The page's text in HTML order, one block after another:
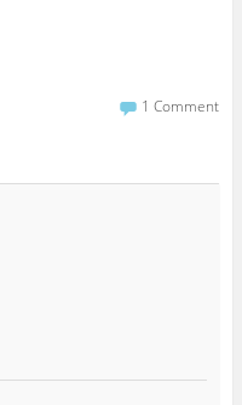
1 Comment